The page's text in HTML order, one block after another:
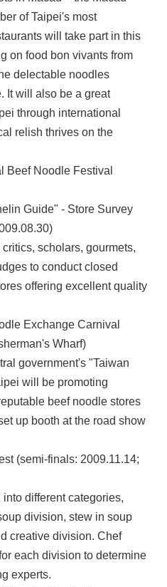
of Taipei's most
will take part in this
on food bon vivants from
delectable noodles
It will also be a great
through international
relish thrives on the
Beef Noodle Festival
Guide" - Store Survey
scholars, gourmets,
to conduct closed
offering excellent quality
Exchange Carnival
Wharf)
government's "Taiwan
will be promoting
beef noodle stores
up booth at the road show
(semi-finals: 2009.11.14;
different categories,
division, stew in soup
creative division. Chef
each division to determine
experts.